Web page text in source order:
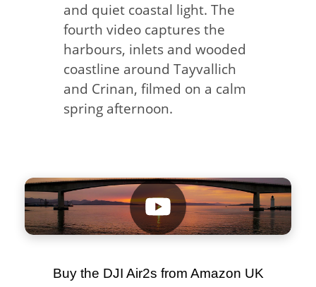
and quiet coastal light. The
fourth video captures the
harbours, inlets and wooded
coastline around Tayvallich
and Crinan, filmed on a calm
spring afternoon.
Buy the DJI Air2s from Amazon UK